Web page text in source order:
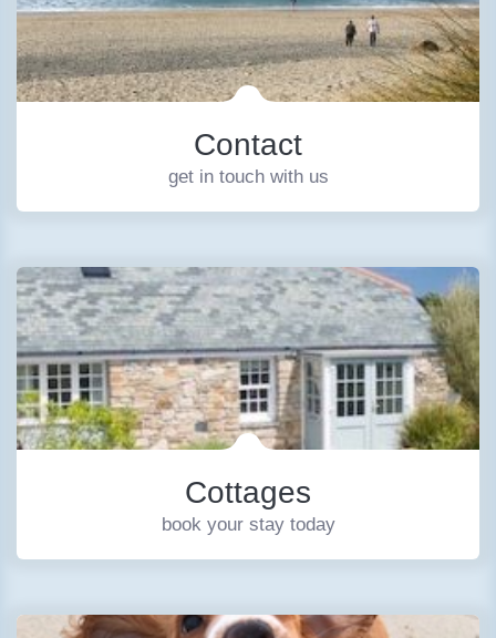
Contact
get in touch with us
Cottages
book your stay today